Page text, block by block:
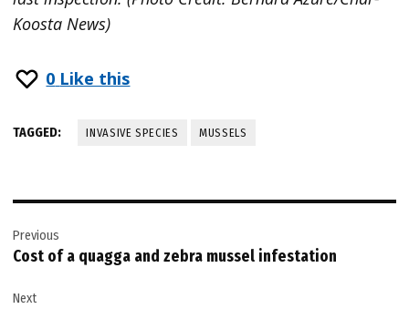
Koosta News)
0 Like this
TAGGED: INVASIVE SPECIES MUSSELS
navigation
Previous
Cost of a quagga and zebra mussel infestation
Next